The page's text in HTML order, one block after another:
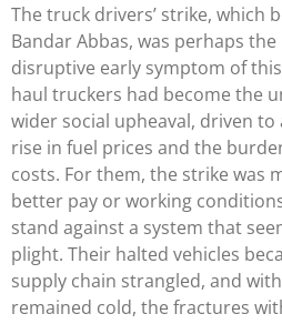
The truck drivers’ strike, which
Bandar Abbas, was perhaps
disruptive early symptom of
haul truckers had become the
wider social upheaval, driven
rise in fuel prices and the
costs. For them, the strike was
better pay or working
stand against a system that
plight. Their halted vehicles
supply chain strangled, and
remained cold, the fractures